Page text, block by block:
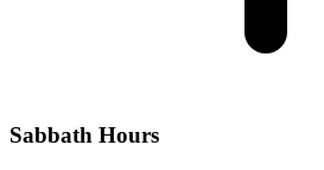
Sabbath Hours